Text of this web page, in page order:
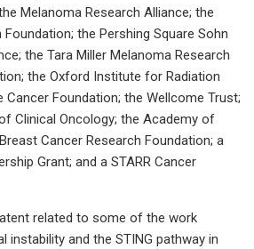
Melanoma Research Alliance; the
the Pershing Square Sohn
the Tara Miller Melanoma Research
the Oxford Institute for Radiation
Foundation; the Wellcome Trust;
Clinical Oncology; the Academy of
Cancer Research Foundation; a
Grant; and a STARR Cancer
related to some of the work
instability and the STING pathway in